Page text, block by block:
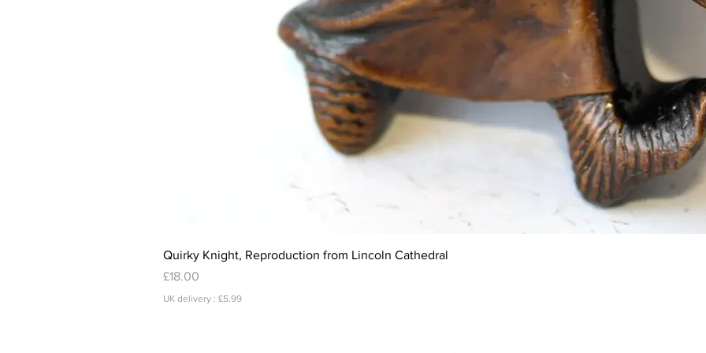
Quirky Knight, Reproduction from Lincoln Cathedral
Price
£18.00
UK delivery : £5.99